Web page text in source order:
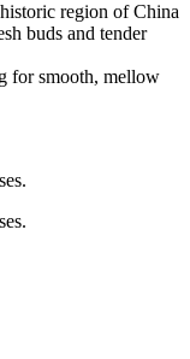
region of China
buds and tender
for smooth, mellow